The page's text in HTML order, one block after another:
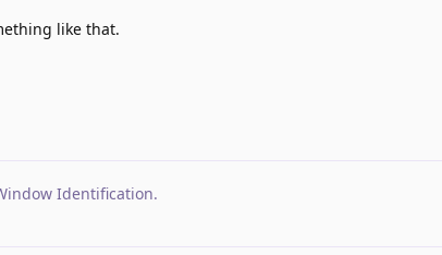
like that.
Identification.